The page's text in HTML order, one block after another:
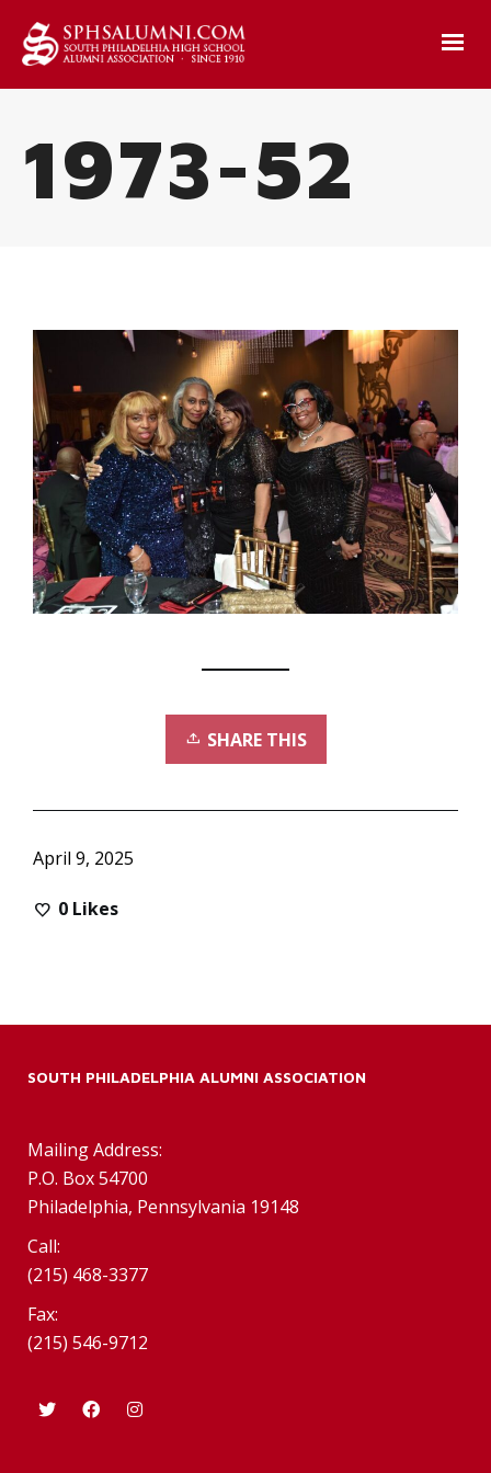
1973-52
SHARE THIS
April 9, 2025
0 Likes
SOUTH PHILADELPHIA ALUMNI ASSOCIATION
Mailing Address:
P.O. Box 54700
Philadelphia, Pennsylvania 19148
Call:
(215) 468-3377
Fax:
(215) 546-9712